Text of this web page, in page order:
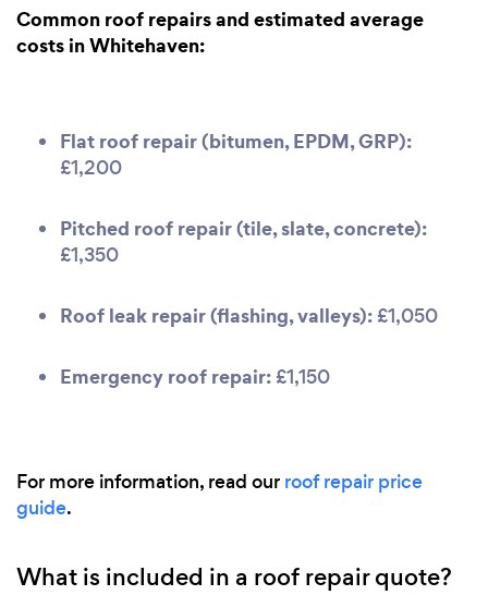
Common roof repairs and estimated average
costs in Whitehaven:
Flat roof repair (bitumen, EPDM, GRP):
£1,200
Pitched roof repair (tile, slate, concrete):
£1,350
Roof leak repair (flashing, valleys): £1,050
Emergency roof repair: £1,150
For more information, read our roof repair price
guide.
What is included in a roof repair quote?